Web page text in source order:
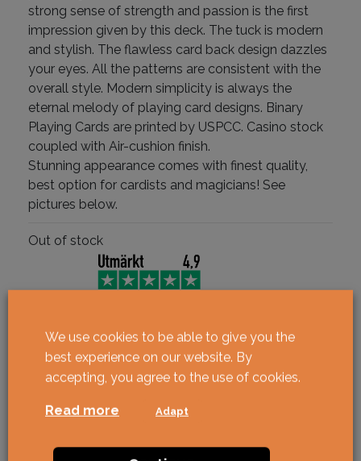
strong sense of strength and passion is the first
impression given by this deck. The tuck is modern
and stylish. The flawless card back design dazzles
your eyes. All the patterns are consistent with the
overall style. Modern simplicity is always the
eternal melody of playing card designs. Binary
Playing Cards are printed by USPCC. Casino stock
coupled with Air-cushion finish.
Stunning appearance comes with finest quality,
best option for cardists and magicians! See
pictures below.
Out of stock
We use cookies to be able to give you the
best experience on our website. By
accepting, you agree to the use of cookies.
Read more Adapt